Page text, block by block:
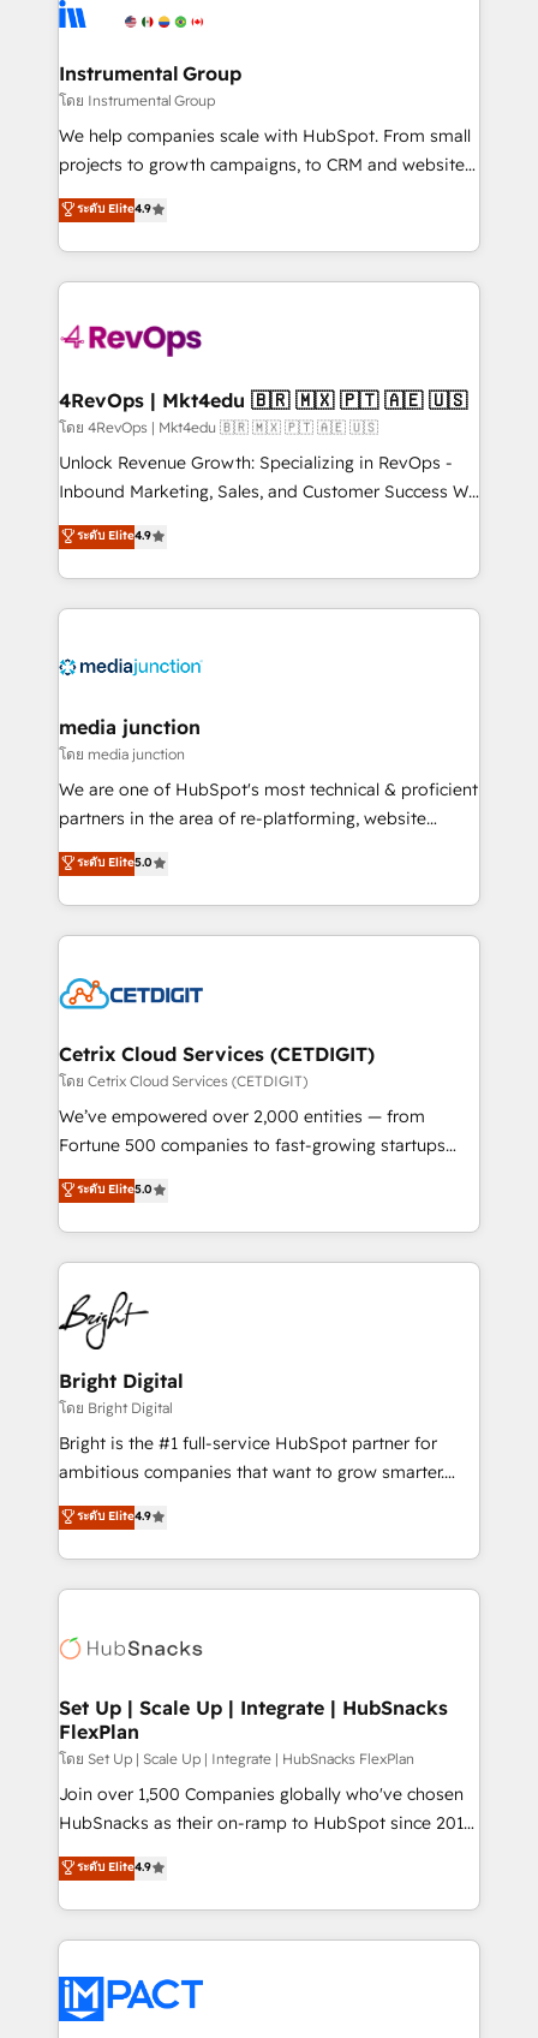
agency for a growth problem. Hire a partner built to
Elite Partners with 10+ years of HubSpot experience
Premier Partner 2023 🌟5 HubSpot Accreditations 🌟
Won HubSpot Theme Challenge 2021 🌟INBOUND’19
HubSpot Rising Star Why us? Harnessing the full
potential of the powerful HubSpot CRM. ✔️A team of
HubSpot experience ✔️Flexible pricing models —
Hourly-fee (assigned one Dedicated HubSpot
requirement). ✔️Helped over 25,000+ customers so
far with our HubSpot solutions. ✔️Bespoke apps &
on-demand bundle services. Connect with us today!
Instrumental Group
โดย Instrumental Group
We help companies scale with HubSpot. From small
projects to growth campaigns, to CRM and websites.
Hire an agency that's experienced in every inch of
HubSpot and willing to work hand-in-hand with your
team to simplify the complex and build a better
experience for your team and customers.
ระดับ Elite4.9
4RevOps | Mkt4edu 🇧🇷 🇲🇽 🇵🇹 🇦🇪 🇺🇸
โดย 4RevOps | Mkt4edu 🇧🇷 🇲🇽 🇵🇹 🇦🇪 🇺🇸
Unlock Revenue Growth: Specializing in RevOps -
Inbound Marketing, Sales, and Customer Success We
specialize in driving revenue growth for companies
across industries through tailored marketing, sales,
and customer success strategies, utilizing RevOps
methodologies. As Latin America's largest HubSpot
offer unparalleled insights. Operating in five
Mexico, USA, and Portugal—we've executed over a
hundred successful operations. Our approach,
rooted in RevOps principles, integrates analysis,
training, planning, and qualification. Leveraging
inbound marketing tactics, we focus on
understanding, nurturing, and converting leads.
competitive market.
ระดับ Elite4.9
media junction
โดย media junction
We are one of HubSpot's most technical & proficient
partners in the area of re-platforming, website
design & development. We specialize in multi-hub
implementations for mid-market & enterprise
companies. We are woman-owned, powered by
coffee, and we ❤️ dogs. We produce award-winning
Impact Award 🏆2022 Technical Expertise Impact
Award 🏆2020 Elite Solutions Partner 🏆2019
Integrations HubSpot Impact Award 🏆2019
Marketing Enablement HubSpot Impact Award 🏆
2018 Website Design HubSpot Impact Award 🏆2017
Growth-Driven Design Agency of the Year 🏆2016
Sales Enablement HubSpot Impact Award 🏆2015
HubSpot COS Performance Award 🏆2014 HubSpot
COS Design Award 🏆2013 HubSpot Marketplace
Partner 📆Founded in 1997
ระดับ Elite5.0
Cetrix Cloud Services (CETDIGIT)
โดย Cetrix Cloud Services (CETDIGIT)
We’ve empowered over 2,000 entities — from
Fortune 500 companies to fast-growing startups
and nonprofits — to streamline operations, scale
revenue, and unlock the full potential of HubSpot.
With deep technical and industry expertise, we fuse
automation, integration, and AI innovation to deliver
lasting impact. We specialize in: • Turnkey and end-
to-end HubSpot implementations • Onboarding for
Sales, Service, Marketing & Content Hubs • AI voice
and chat agents, predictive automation, and smart
workflows • Salesforce + HubSpot integration •
RevOps and AI-driven sales enablement • Website
design and CMS development • ERP integration: SAP,
and CRM migration from any platform •
Client/member portals built on HubSpot • Custom
WooCommerce, BuilderTrend, and more Experience
the difference — reach out to see how AI + HubSpot
ระดับ Elite5.0
Bright Digital
โดย Bright Digital
Bright is the #1 full-service HubSpot partner for
ambitious companies that want to grow smarter.
From HubSpot onboarding, to training, from
developing a new website to lead generation and
digital marketing; we do it all (and with great
results)! In short, our services include: - HubSpot
HubSpot development: websites, custom modules,
marketing, advertising, campaigns, content and
design We connect people, data and technology to
improve customer experiences. With our bright
people, exciting ideas and can-do mentality, we
ensure revenue growth on a daily basis. So tell us
team of 100+ experts is ready for you! Driving digital
growth | www.brightdigital.com
ระดับ Elite4.9
Set Up | Scale Up | Integrate | HubSnacks
FlexPlan
โดย Set Up | Scale Up | Integrate | HubSnacks FlexPlan
Join over 1,500 Companies globally who've chosen
HubSnacks as their on-ramp to HubSpot since 2014
Simple pay-as-you-go plans that accelerate value...
1️⃣ Set Up | Onboarding New or Check-fixing existing
HubSpot portals 2️⃣ Scale Up | 100% HubSpot Task
Execution... Global 24/7 ... All Experts 3️⃣ Integrate |
Slash months from your API Integration project... ⬅️
Click "Contact Business" ⬅️ to access 150+ Kickstart
ระดับ Elite4.9